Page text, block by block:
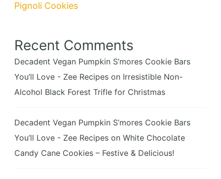
Pignoli Cookies
Recent Comments
Decadent Vegan Pumpkin S’mores Cookie Bars
You’ll Love - Zee Recipes on Irresistible Non-
Alcohol Black Forest Trifle for Christmas
Decadent Vegan Pumpkin S’mores Cookie Bars
You’ll Love - Zee Recipes on White Chocolate
Candy Cane Cookies – Festive & Delicious!